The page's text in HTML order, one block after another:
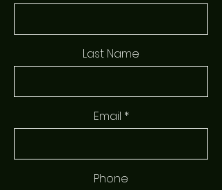
Last Name
Email
Phone